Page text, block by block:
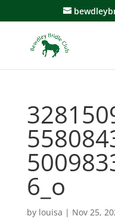
6_o
by louisa | Nov 25,